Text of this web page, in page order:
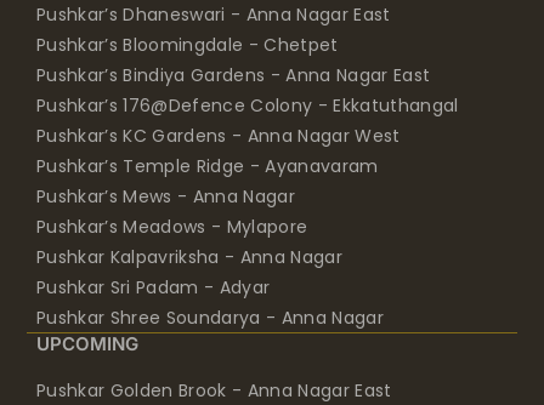
Pushkar’s Dhaneswari - Anna Nagar East
Pushkar’s Bloomingdale - Chetpet
Pushkar’s Bindiya Gardens - Anna Nagar East
Pushkar’s 176@Defence Colony - Ekkatuthangal
Pushkar’s KC Gardens - Anna Nagar West
Pushkar’s Temple Ridge - Ayanavaram
Pushkar’s Mews - Anna Nagar
Pushkar’s Meadows - Mylapore
Pushkar Kalpavriksha - Anna Nagar
Pushkar Sri Padam - Adyar
Pushkar Shree Soundarya - Anna Nagar
UPCOMING
Pushkar Golden Brook - Anna Nagar East